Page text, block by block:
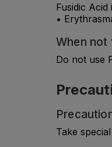
Fusidic
•
When not
Do not use
Take